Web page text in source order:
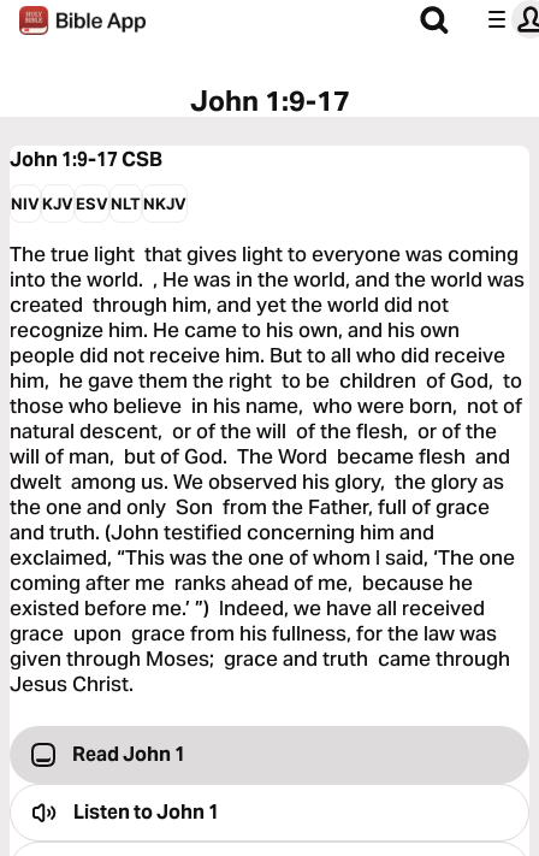
John 1:9-17
John 1:9-17CSB
NIVKJVESVNLTNKJV
The true light that gives light to everyone was coming
into the world. , He was in the world, and the world was
created through him, and yet the world did not
recognize him. He came to his own, and his own
people did not receive him. But to all who did receive
him, he gave them the right to be children of God, to
those who believe in his name, who were born, not of
natural descent, or of the will of the flesh, or of the
will of man, but of God. The Word became flesh and
dwelt among us. We observed his glory, the glory as
the one and only Son from the Father, full of grace
and truth. (John testified concerning him and
exclaimed, “This was the one of whom I said, ‘The one
coming after me ranks ahead of me, because he
existed before me.’ ”) Indeed, we have all received
grace upon grace from his fullness, for the law was
given through Moses; grace and truth came through
Jesus Christ.
Read John 1
Listen toJohn 1